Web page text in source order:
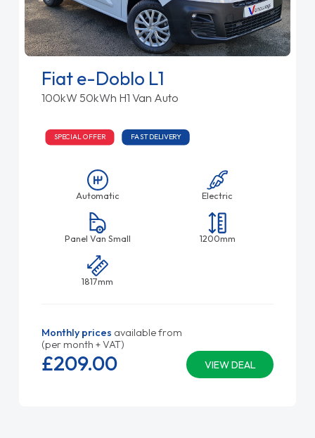
Fiat e-Doblo L1
100kW 50kWh H1 Van Auto
SPECIAL OFFER FAST DELIVERY
Automatic Electric
Panel Van Small 1200mm
1817mm
Monthly prices available from
(per month + VAT)
VIEW DEAL
£209.00